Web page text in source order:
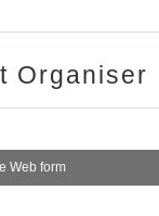
Organiser
Web form